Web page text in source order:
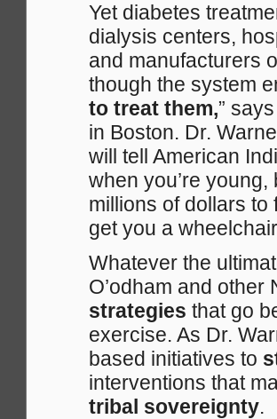
Yet diabetes
dialysis centers,
and manufacturers
though the system
to treat them,”
in Boston. Dr.
will tell American
when you’re
millions of dollars
get you a
Whatever the
O’odham and
strategies that go
exercise. As Dr.
based initiatives to
interventions that
tribal sovereignty.